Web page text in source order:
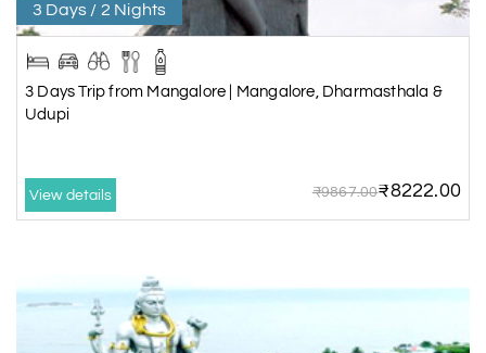
3 Days / 2 Nights
3 Days Trip from Mangalore | Mangalore, Dharmasthala &
Udupi
View details ₹9867.00₹8222.00